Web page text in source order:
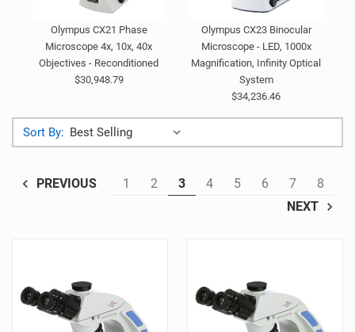
Olympus CX21 Phase
Microscope 4x, 10x, 40x
Objectives - Reconditioned
$30,948.79
Olympus CX23 Binocular
Microscope - LED, 1000x
Magnification, Infinity Optical
System
$34,236.46
Sort By:
PREVIOUS 1 2 3 4 5 6 7
8
NEXT